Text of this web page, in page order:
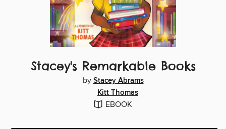
Stacey's Remarkable Books
by Stacey Abrams
Kitt Thomas
EBOOK